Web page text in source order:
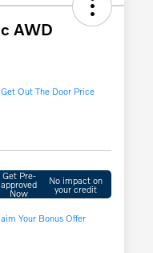
AWD
Get Out The Door Price
Get Pre-
approved
Now
No impact on
your credit
Your Bonus Offer